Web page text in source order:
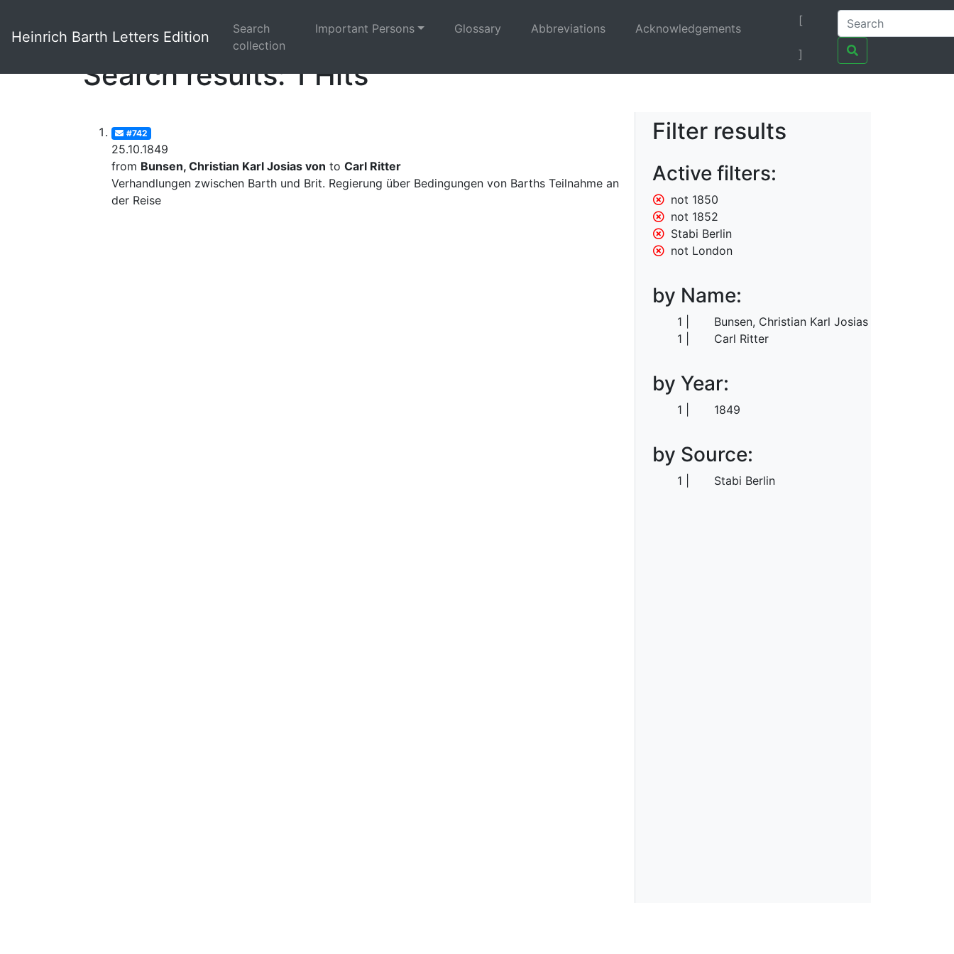
Heinrich Barth Letters Edition
Search
collection
Important Persons Glossary Abbreviations Acknowledgements
[
]
Search results: 1 Hits
#742
25.10.1849
from Bunsen, Christian Karl Josias von to Carl Ritter
Verhandlungen zwischen Barth und Brit. Regierung über Bedingungen von Barths Teilnahme an
der Reise
Filter results
Active filters:
not 1850
not 1852
Stabi Berlin
not London
by Name:
1
Bunsen, Christian Karl Josias von
1
Carl Ritter
by Year:
1 1849
by Source:
1 Stabi Berlin